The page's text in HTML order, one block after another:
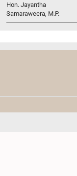
Hon. Jayantha
Samaraweera, M.P.